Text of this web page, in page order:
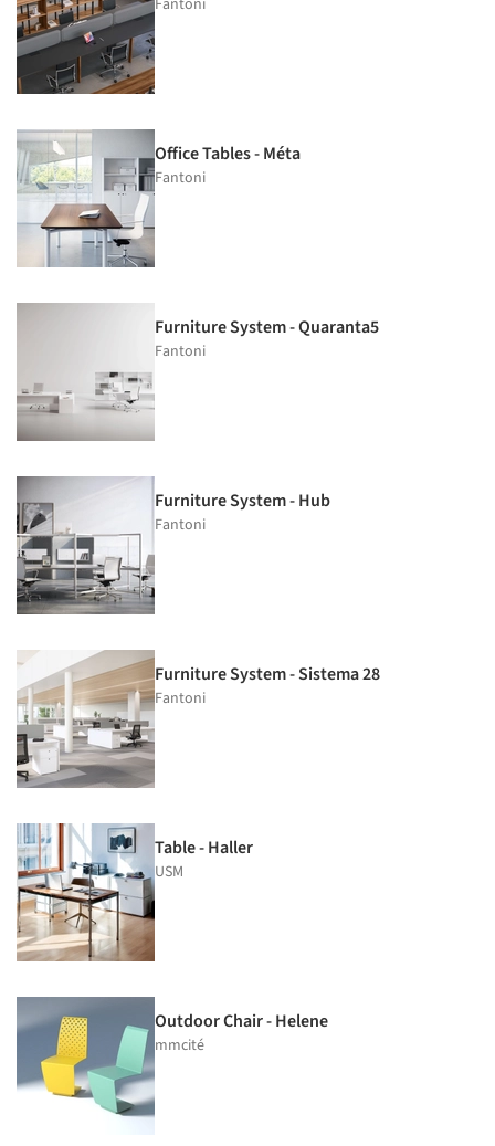
Office Tables - Méta
Fantoni
Furniture System - Quaranta5
Fantoni
Furniture System - Hub
Fantoni
Furniture System - Sistema 28
Fantoni
Table - Haller
USM
Outdoor Chair - Helene
mmcité